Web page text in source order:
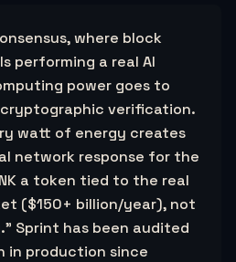
where block
performing a real AI
power goes to
cryptographic verification.
watt of energy creates
network response for the
a token tied to the real
($150+ billion/year), not
Sprint has been audited
in production since